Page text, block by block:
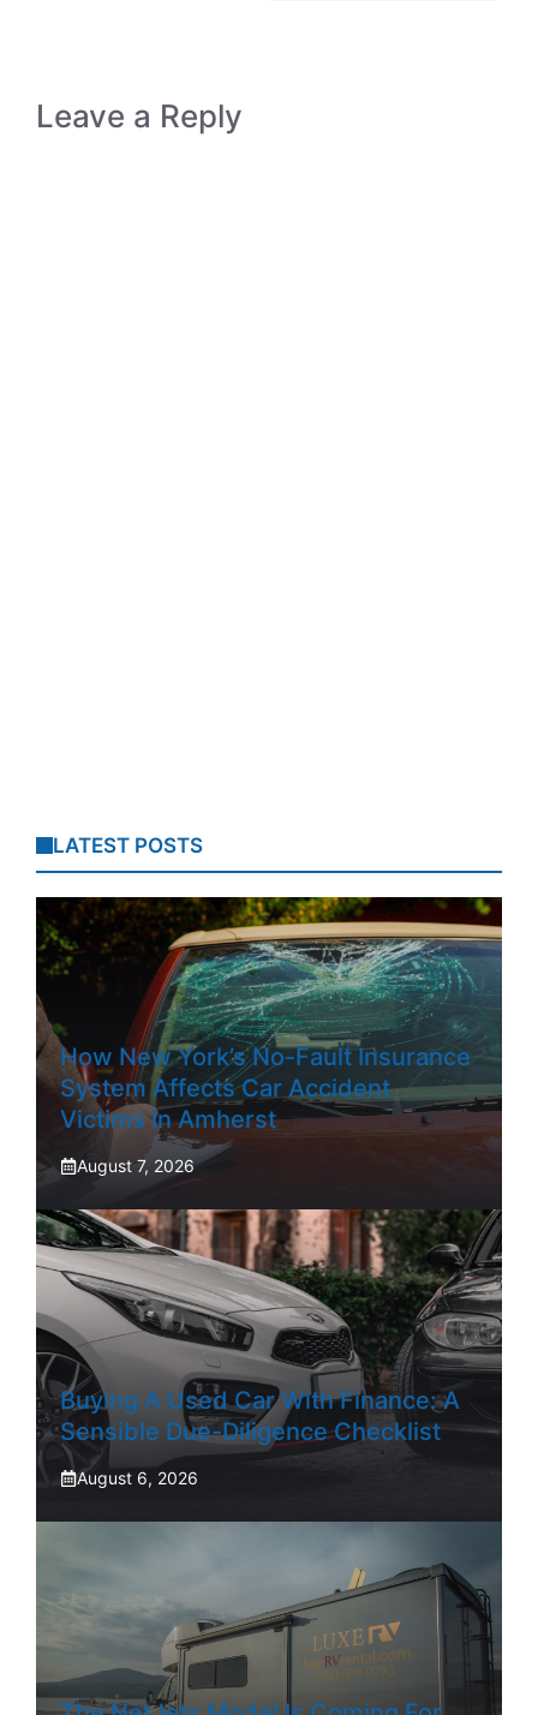
Leave a Reply
LATEST POSTS
How New York’s No-Fault Insurance
System Affects Car Accident
Victims In Amherst
August 7, 2026
Buying A Used Car With Finance: A
Sensible Due-Diligence Checklist
August 6, 2026